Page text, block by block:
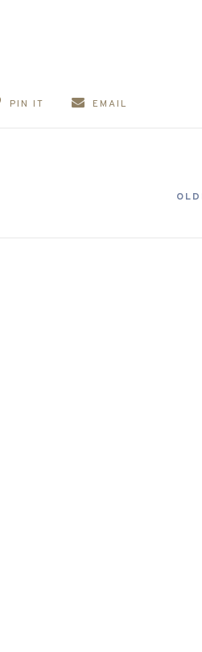
PIN IT EMAIL